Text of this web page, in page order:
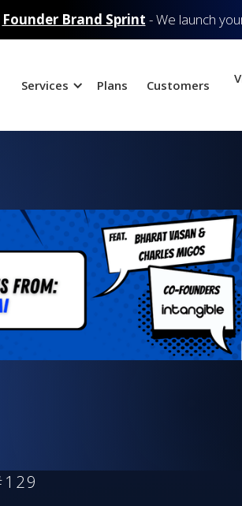
Founder Brand Sprint - We launch
Services Plans Customers